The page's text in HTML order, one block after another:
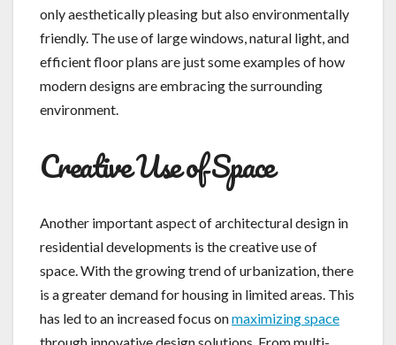
only aesthetically pleasing but also environmentally
friendly. The use of large windows, natural light, and
efficient floor plans are just some examples of how
modern designs are embracing the surrounding
environment.
Creative Use of Space
Another important aspect of architectural design in
residential developments is the creative use of
space. With the growing trend of urbanization, there
is a greater demand for housing in limited areas. This
has led to an increased focus onmaximizing space